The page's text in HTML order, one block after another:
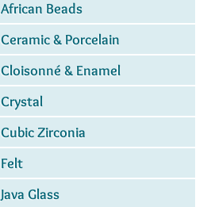
African Beads
Ceramic & Porcelain
Cloisonné & Enamel
Crystal
Cubic Zirconia
Felt
Java Glass